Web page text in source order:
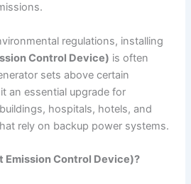
regulations, installing
Control Device) is often
sets above certain
an essential upgrade for
hospitals, hotels, and
rely on backup power systems.
Emission Control Device)?